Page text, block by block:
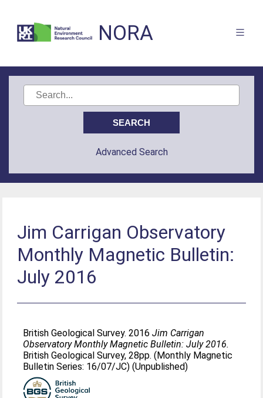
NORA
Advanced Search
Jim Carrigan Observatory
Monthly Magnetic Bulletin:
July 2016
British Geological Survey. 2016Jim Carrigan
Observatory Monthly Magnetic Bulletin: July 2016.
British Geological Survey, 28pp. (Monthly Magnetic
Bulletin Series: 16/07/JC) (Unpublished)